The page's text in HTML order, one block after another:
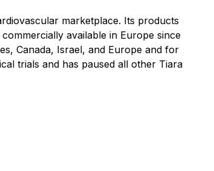
marketplace. Its products
available in Europe since
Canada, Israel, and Europe and for
trials and has paused all other Tiara